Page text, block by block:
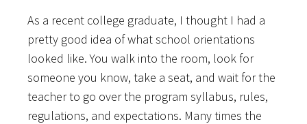
As a recent college graduate, I thought I had a
pretty good idea of what school orientations
looked like. You walk into the room, look for
someone you know, take a seat, and wait for the
teacher to go over the program syllabus, rules,
regulations, and expectations. Many times the